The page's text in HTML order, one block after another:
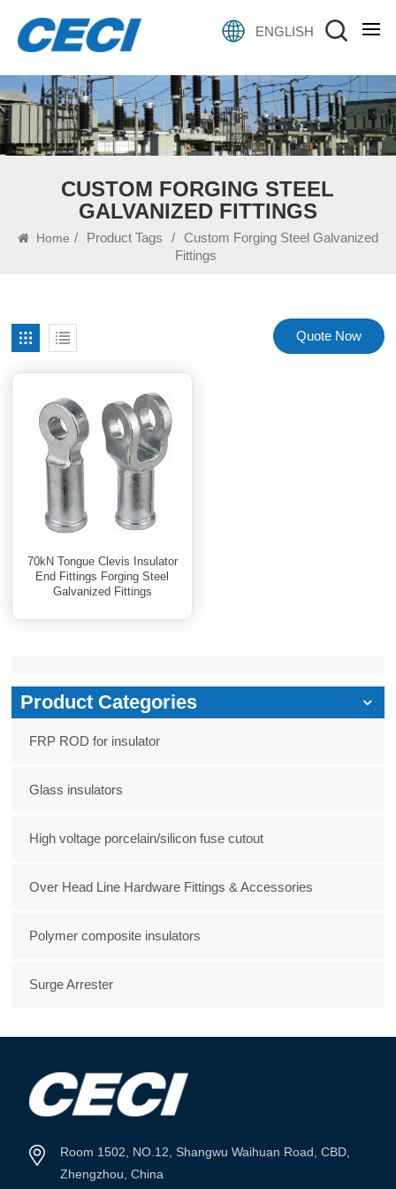
ENGLISH
CUSTOM FORGING STEEL
GALVANIZED FITTINGS
Home / Product Tags / Custom Forging Steel Galvanized
Fittings
Quote Now
70kN Tongue Clevis Insulator
End Fittings Forging Steel
Galvanized Fittings
Product Categories
FRP ROD for insulator
Glass insulators
High voltage porcelain/silicon fuse cutout
Over Head Line Hardware Fittings & Accessories
Polymer composite insulators
Surge Arrester
Room 1502, NO.12, Shangwu Waihuan Road, CBD,
Zhengzhou, China